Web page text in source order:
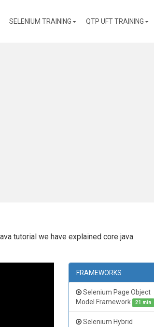
(CURRENT)
SELENIUM TRAINING QTP UFT TRAINING
tutorial we have explained core java
FRAMEWORKS
Selenium Page Object
Model Framework
21 min
Selenium Hybrid